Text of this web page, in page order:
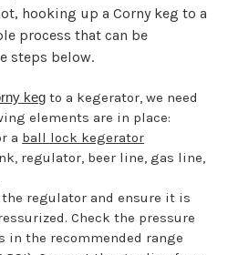
hooking up a Corny keg to a
process that can be
steps below.
keg to a kegerator, we need
elements are in place:
a ball lock kegerator
regulator, beer line, gas line,
regulator and ensure it is
Check the pressure
in the recommended range